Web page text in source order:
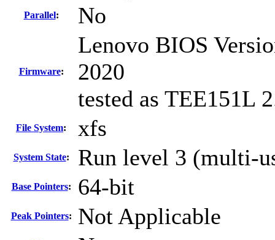
Parallel: No
Firmware:
Lenovo BIOS
2020
tested as TEE151L
File System: xfs
System State: Run level 3 (multi-
Base Pointers: 64-bit
Peak Pointers: Not Applicable